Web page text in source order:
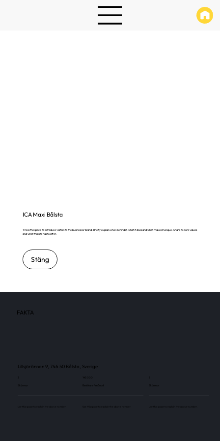
ICA Maxi Bålsta
This is the space to introduce visitors to the business or brand. Briefly explain who's behind it, what it does and what makes it unique. Share its core values
and what this site has to offer.
Stäng
FAKTA
Lillsjörännan 9, 746 50 Bålsta, Sverige
3
Skärmar
Use this space to explain the above number.
145 000
Besökare / månad
Use this space to explain the above number.
3
Skärmar
Use this space to explain the above number.